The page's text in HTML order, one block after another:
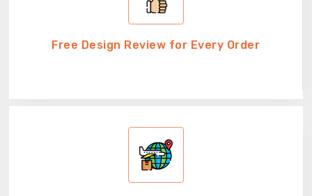
Free Design Review for Every Order